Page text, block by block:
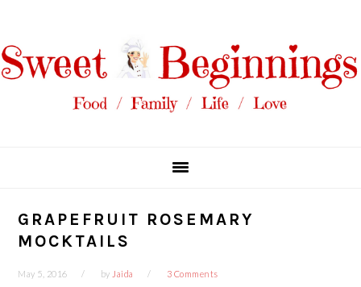
primary
navigation
main
content
primary
sidebar
footer
GRAPEFRUIT ROSEMARY
MOCKTAILS
May 5, 2016 by Jaida 3 Comments